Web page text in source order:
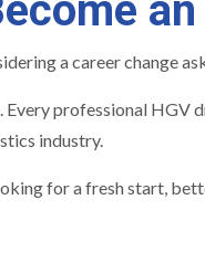
a career change
. Every professional HGV
industry.
for a fresh start,